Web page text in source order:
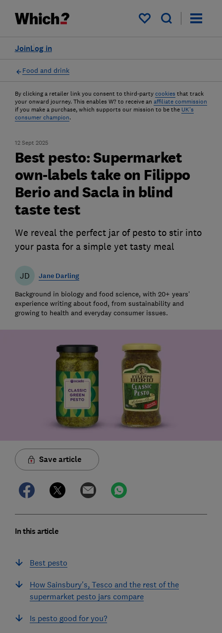
My saved items
Log in
Join
Food and drink
By clicking a retailer link you consent to third-party cookies that track
your onward journey. This enables W? to receive an affiliate commission
if you make a purchase, which supports our mission to be the UK's
consumer champion.
12 Sept 2025
Best pesto: Supermarket
own-labels take on Filippo
Berio and Sacla in blind
taste test
We reveal the perfect jar of pesto to stir into
your pasta for a simple yet tasty meal
JD Jane Darling
Background in biology and food science, with 20+ years’
experience writing about food, from sustainability and
growing to health and everyday consumer issues.
Save article
In this article
Best pesto
How Sainsbury's, Tesco and the rest of the
supermarket pesto jars compare
Is pesto good for you?